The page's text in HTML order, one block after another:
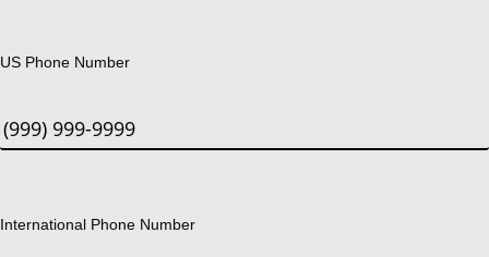
US Phone Number
International Phone Number